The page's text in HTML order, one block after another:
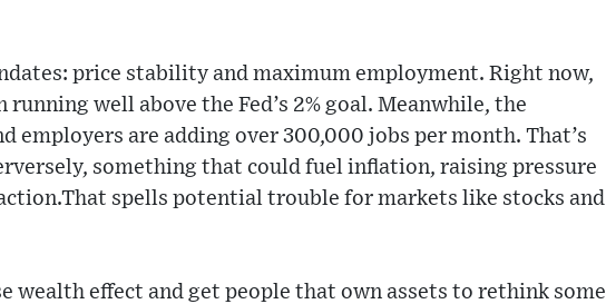
price stability and maximum employment. Right now,
well above the Fed’s 2% goal. Meanwhile, the
employers are adding over 300,000 jobs per month. That’s
something that could fuel inflation, raising pressure
spells potential trouble for markets like stocks and
wealth effect and get people that own assets to rethink some